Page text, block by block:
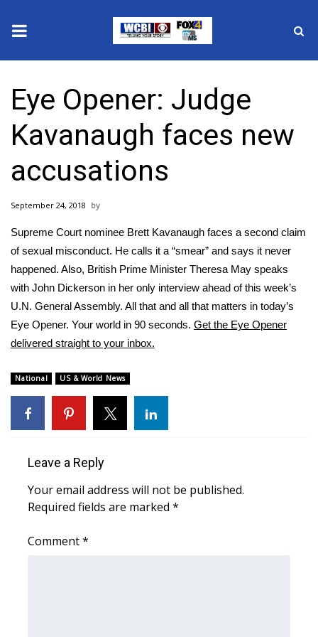
2025 Municipal Elections
Crime
Local News
National/World News
MidMorning with WCBI
Sunrise & Midday Guests
WCBI Sunrise Saturday
2026 High School Football Tour
Local Sports
College Sports
2025 High School Football Tour
Eye Opener: Judge
Kavanaugh faces new
accusations
September 24, 2018
Supreme Court nominee Brett Kavanaugh faces a second claim
of sexual misconduct. He calls it a “smear” and says it never
happened. Also, British Prime Minister Theresa May speaks
with John Dickerson in her only interview ahead of this week’s
U.N. General Assembly. All that and all that matters in today’s
Eye Opener. Your world in 90 seconds. Get the Eye Opener
delivered straight to your inbox.
National US & World News
Leave a Reply
Your email address will not be published.
Required fields are marked *
Comment*